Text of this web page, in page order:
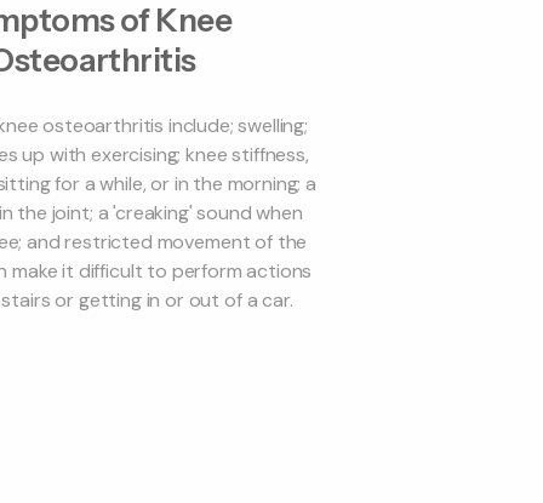
of Knee
osteoarthritis include; swelling;
up with exercising; knee stiffness,
for a while, or in the morning; a
the joint; a 'creaking' sound when
and restricted movement of the
make it difficult to perform actions
or getting in or out of a car.